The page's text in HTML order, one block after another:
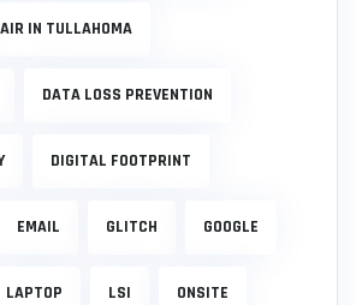
IN TULLAHOMA
DATA LOSS PREVENTION
DIGITAL FOOTPRINT
EMAIL GLITCH GOOGLE
LAPTOP LSI ONSITE